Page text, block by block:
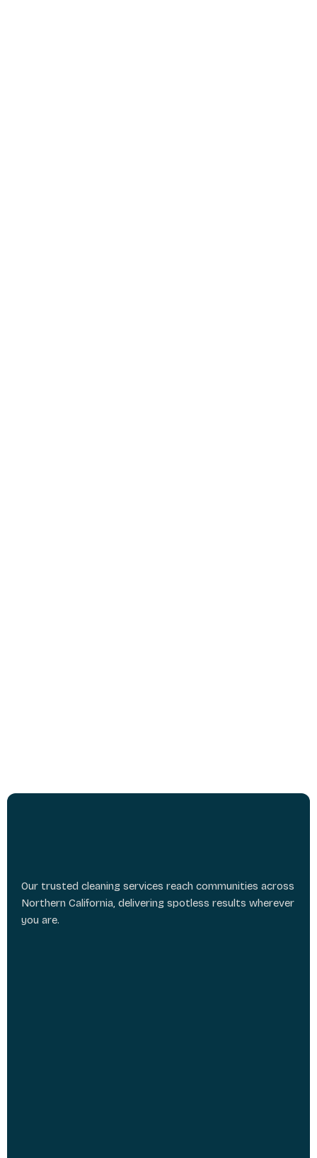
Our trusted cleaning services reach communities across
Northern California, delivering spotless results wherever
you are.